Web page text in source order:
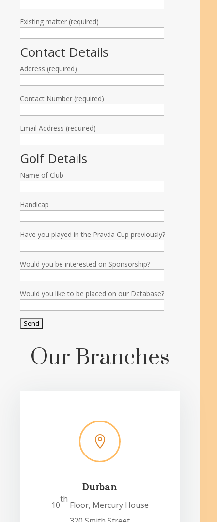
Existing matter (required)
Contact Details
Address (required)
Contact Number (required)
Email Address (required)
Golf Details
Name of Club
Handicap
Have you played in the Pravda Cup previously?
Would you be interested on Sponsorship?
Would you like to be placed on our Database?
Our Branches

Durban
10
th
Floor, Mercury House